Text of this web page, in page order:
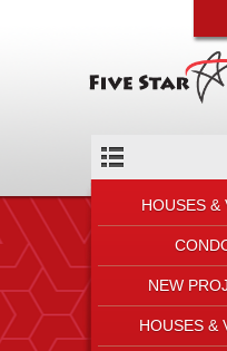
HOUSES &
NEW
HOUSES &